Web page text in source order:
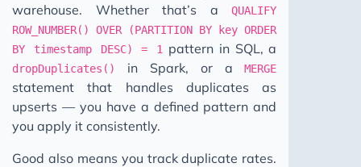
warehouse. Whether that’s aQUALIFY
ROW_NUMBER() OVER (PARTITION BY key ORDER
BY timestamp DESC) = 1
pattern in SQL, a
dropDuplicates() in Spark, or aMERGE
statement that handles duplicates as
upserts — you have a defined pattern and
you apply it consistently.
Good also means you track duplicate rates.